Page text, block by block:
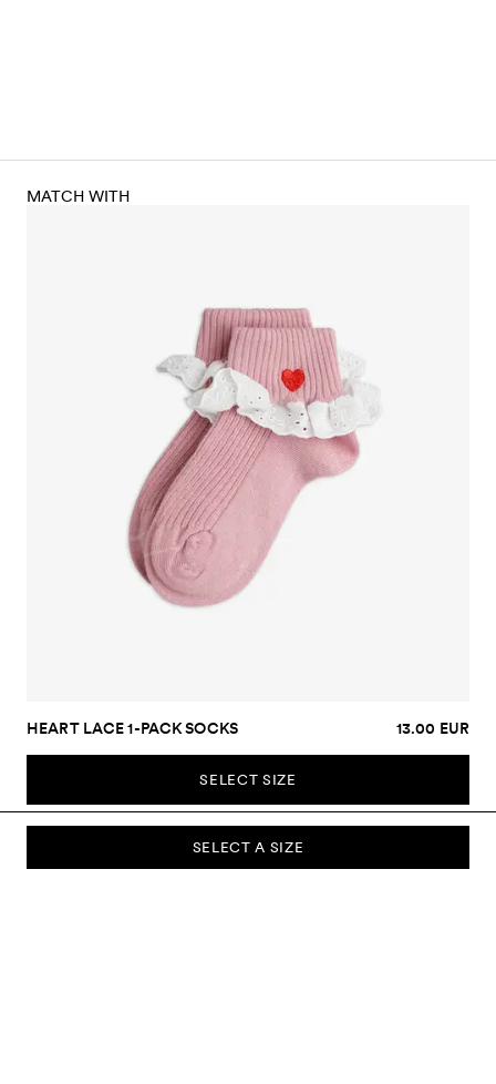
SELECT A SIZE
MATCH WITH
HEART LACE 1-PACK SOCKS 13.00 EUR
SELECT SIZE